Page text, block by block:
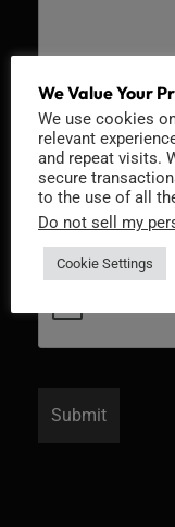
Recaptcha v2
We Value Your
We use cookies
relevant
and repeat visits.
secure
to the use of all
Do not sell my
Cookie Settings